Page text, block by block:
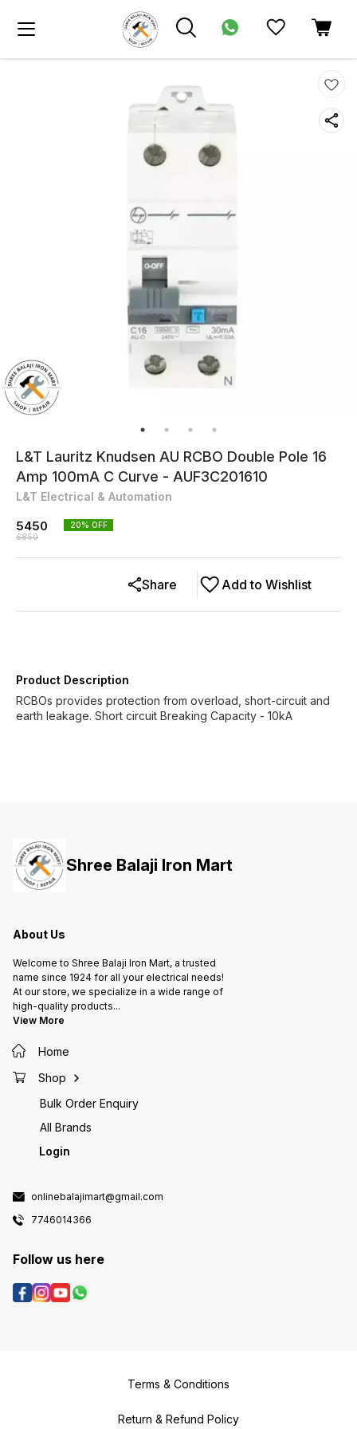
L&T Lauritz Knudsen AU RCBO Double Pole 16
Amp 100mA C Curve - AUF3C201610
L&T Electrical & Automation
5450
6850
20% OFF
Add to Wishlist
Share
Product Description
RCBOs provides protection from overload, short-circuit and
earth leakage. Short circuit Breaking Capacity - 10kA
Shree Balaji Iron Mart
About Us
Welcome to Shree Balaji Iron Mart, a trusted
name since 1924 for all your electrical needs!
At our store, we specialize in a wide range of
high-quality products...
View More
Home
Shop
Bulk Order Enquiry
All Brands
Login
onlinebalajimart@gmail.com
7746014366
Follow us here
Terms & Conditions
Return & Refund Policy